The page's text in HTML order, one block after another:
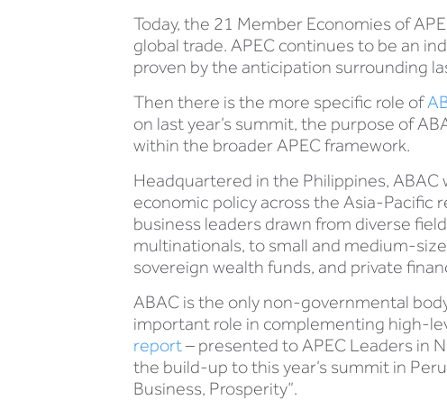
Today, the 21 Member Economies of
global trade. APEC continues to be an
proven by the anticipation surrounding
Then there is the more specific role of
on last year’s summit, the purpose of
within the broader APEC framework.
Headquartered in the Philippines,
economic policy across the Asia-Pacific
business leaders drawn from diverse
multinationals, to small and medium-
sovereign wealth funds, and private
ABAC is the only non-governmental
important role in complementing high-
report– presented to APEC Leaders in
the build-up to this year’s summit in
Business, Prosperity”.